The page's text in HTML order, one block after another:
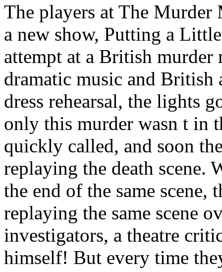
The players at The Murder
a new show, Putting a
attempt at a British murder
dramatic music and British
dress rehearsal, the lights
only this murder wasn t in
quickly called, and soon
replaying the death scene.
the end of the same scene,
replaying the same scene
investigators, a theatre
himself! But every time